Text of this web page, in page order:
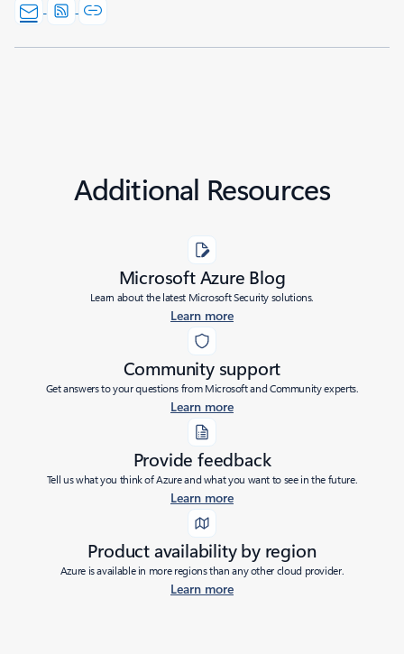
Additional Resources
Microsoft Azure Blog
Learn about the latest Microsoft Security solutions.
Learn more
Community support
Get answers to your questions from Microsoft and Community experts.
Learn more
Provide feedback
Tell us what you think of Azure and what you want to see in the future.
Learn more
Product availability by region
Azure is available in more regions than any other cloud provider.
Learn more